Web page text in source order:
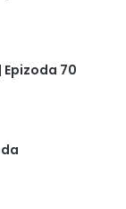
Epizoda 70